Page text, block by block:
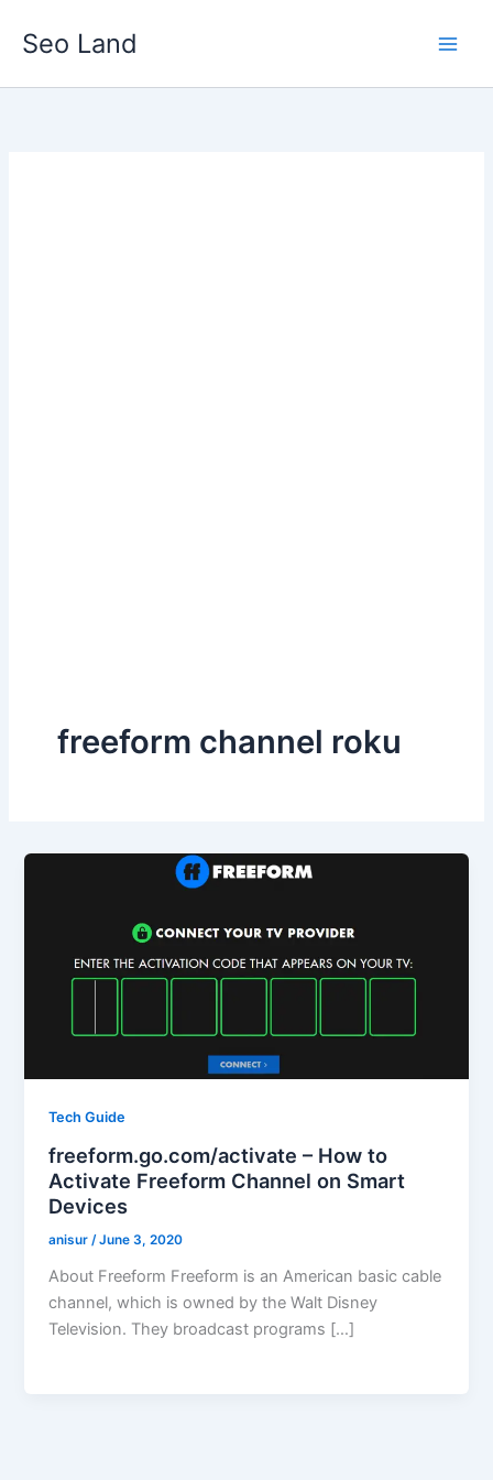
Seo Land
freeform channel roku
Tech Guide
freeform.go.com/activate – How to
Activate Freeform Channel on Smart
Devices
anisur /June 3, 2020
About Freeform Freeform is an American basic cable
channel, which is owned by the Walt Disney
Television. They broadcast programs […]